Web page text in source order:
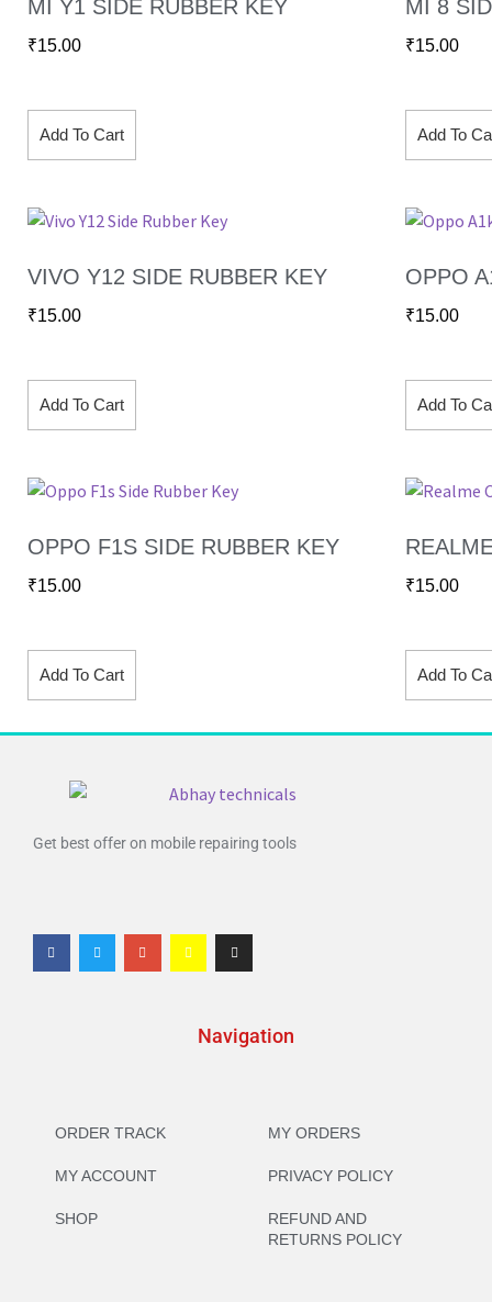
MI Y1 SIDE RUBBER KEY
₹15.00
Add To Cart
MI 8
₹15.00
Add To
VIVO Y12 SIDE RUBBER KEY
₹15.00
Add To Cart
OPPO
₹15.00
Add To
OPPO F1S SIDE RUBBER KEY
₹15.00
Add To Cart
₹15.00
Add To
Get best offer on mobile repairing tools
Navigation
ORDER TRACK
MY ACCOUNT
SHOP
MY ORDERS
PRIVACY POLICY
REFUND AND
RETURNS POLICY